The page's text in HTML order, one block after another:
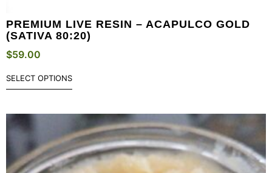
PREMIUM LIVE RESIN – ACAPULCO GOLD
(SATIVA 80:20)
$59.00
SELECT OPTIONS